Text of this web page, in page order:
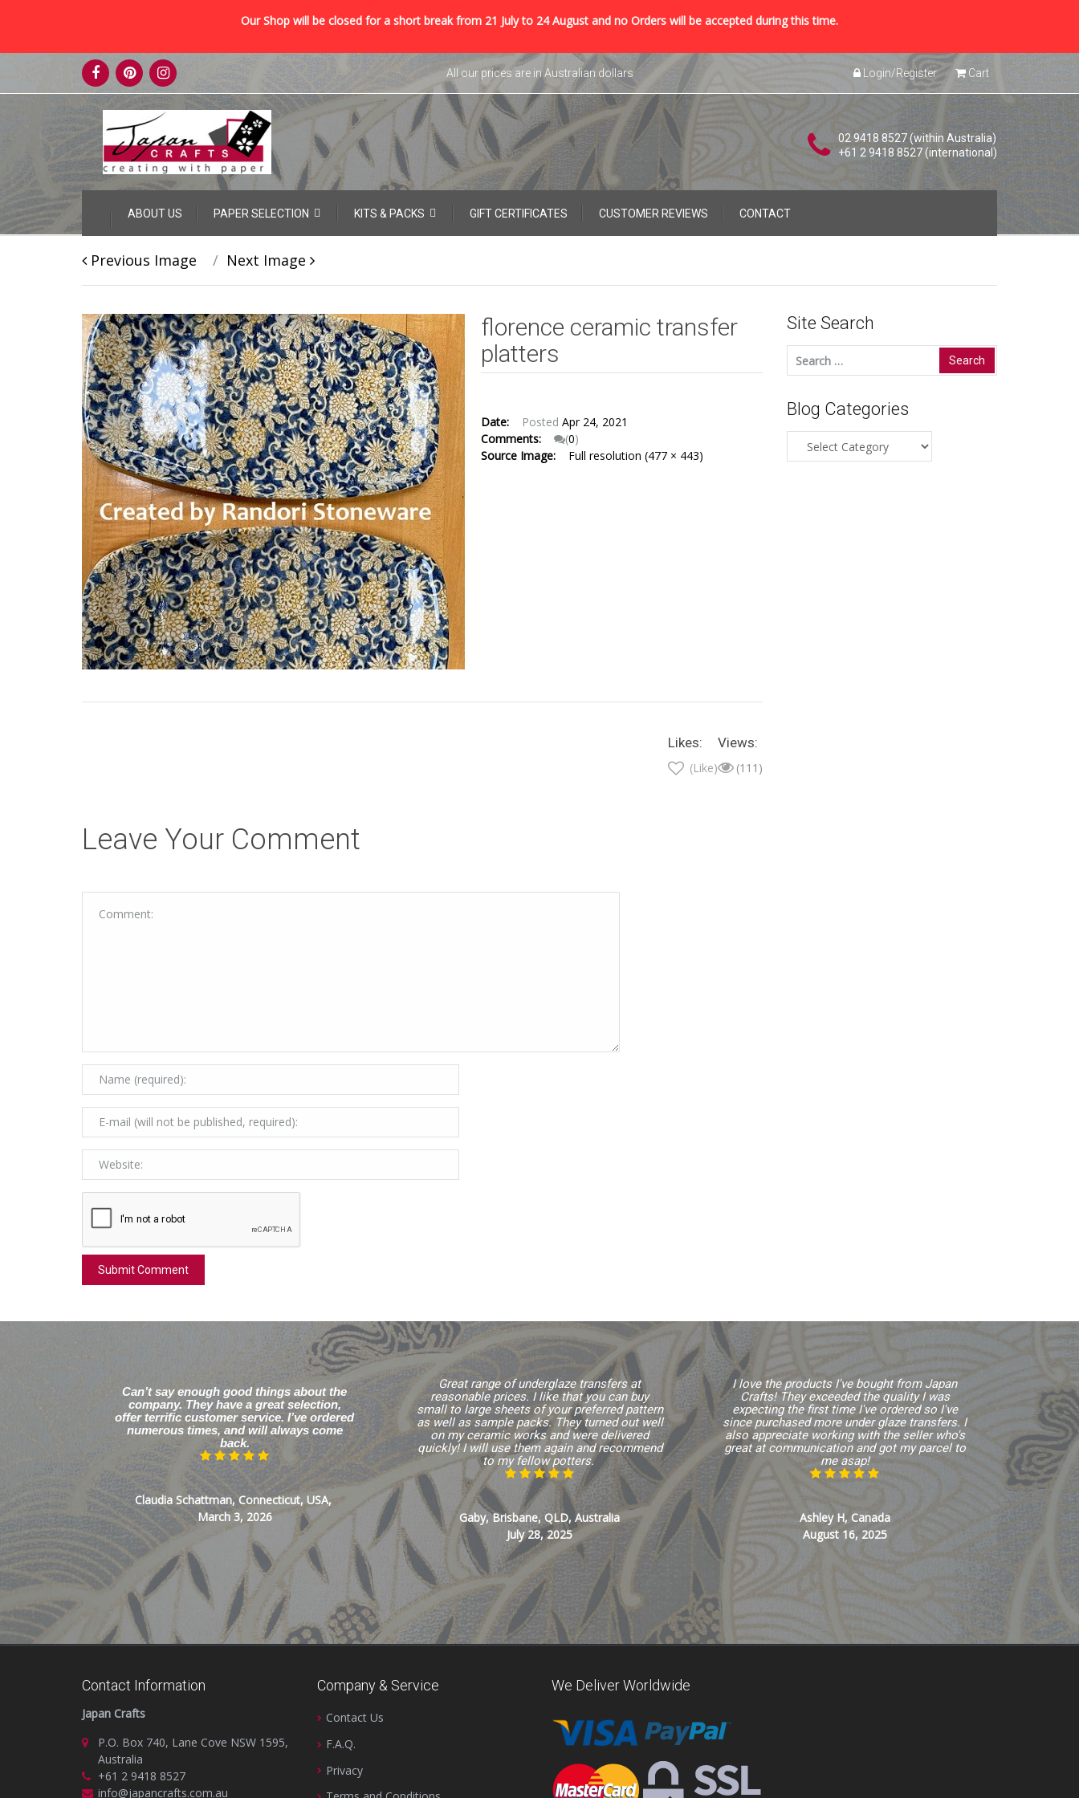
Our Shop will be closed for a short break from 21 July to 24 August and no Orders will be accepted during this time.
Skip
to
content
All our prices are in Australian dollars Login/Register Cart
02 9418 8527 (within Australia)
+61 2 9418 8527 (international)
to
ABOUT US PAPER SELECTION KITS & PACKS GIFT CERTIFICATES CUSTOMER REVIEWS CONTACT
Previous Image Next Image
florence ceramic transfer
platters
Date: Posted Apr 24, 2021
Comments:
(0)
Source Image:
Full resolution (477 × 443)
Views:
(111)
Likes:
(Like)
Leave Your Comment
Site Search
Search
for:
Blog Categories
Categories
Can’t say enough good things about the
company. They have a great selection,
offer terrific customer service. I’ve ordered
numerous times, and will always come
back.
Claudia Schattman, Connecticut, USA,
March 3, 2026
Great range of underglaze transfers at
reasonable prices. I like that you can buy
small to large sheets of your preferred pattern
as well as sample packs. They turned out well
on my ceramic works and were delivered
quickly! I will use them again and recommend
to my fellow potters.
Gaby, Brisbane, QLD, Australia
July 28, 2025
I love the products I've bought from Japan
Crafts! They exceeded the quality I was
expecting the first time I've ordered so I've
since purchased more under glaze transfers. I
also appreciate working with the seller who's
great at communication and got my parcel to
me asap!
Ashley H, Canada
August 16, 2025
Contact Information
Japan Crafts
P.O. Box 740, Lane Cove NSW 1595,
Australia
+61 2 9418 8527
info@japancrafts.com.au
Company & Service
Contact Us
F.A.Q.
Privacy
We Deliver Worldwide